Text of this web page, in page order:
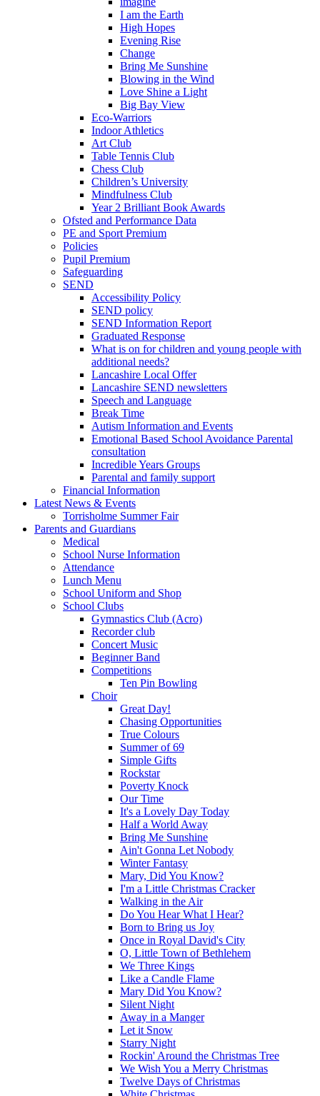
I am the Earth
High Hopes
Evening Rise
Change
Bring Me Sunshine
Blowing in the Wind
Love Shine a Light
Big Bay View
Eco-Warriors
Indoor Athletics
Art Club
Table Tennis Club
Chess Club
Children’s University
Mindfulness Club
Year 2 Brilliant Book Awards
Ofsted and Performance Data
PE and Sport Premium
Policies
Pupil Premium
Safeguarding
SEND
Accessibility Policy
SEND policy
SEND Information Report
Graduated Response
What is on for children and young people with
additional needs?
Lancashire Local Offer
Lancashire SEND newsletters
Speech and Language
Break Time
Autism Information and Events
Emotional Based School Avoidance Parental
consultation
Incredible Years Groups
Parental and family support
Financial Information
Latest News & Events
Torrisholme Summer Fair
Parents and Guardians
Medical
School Nurse Information
Attendance
Lunch Menu
School Uniform and Shop
School Clubs
Gymnastics Club (Acro)
Recorder club
Concert Music
Beginner Band
Competitions
Ten Pin Bowling
Choir
Great Day!
Chasing Opportunities
True Colours
Summer of 69
Simple Gifts
Rockstar
Poverty Knock
Our Time
It's a Lovely Day Today
Half a World Away
Bring Me Sunshine
Ain't Gonna Let Nobody
Winter Fantasy
Mary, Did You Know?
I'm a Little Christmas Cracker
Walking in the Air
Do You Hear What I Hear?
Born to Bring us Joy
Once in Royal David's City
O, Little Town of Bethlehem
We Three Kings
Like a Candle Flame
Mary Did You Know?
Silent Night
Away in a Manger
Let it Snow
Starry Night
Rockin' Around the Christmas Tree
We Wish You a Merry Christmas
Twelve Days of Christmas